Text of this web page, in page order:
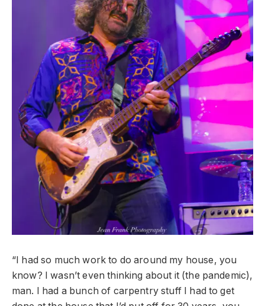
“I had so much work to do around my house, you
know? I wasn’t even thinking about it (the pandemic),
man. I had a bunch of carpentry stuff I had to get